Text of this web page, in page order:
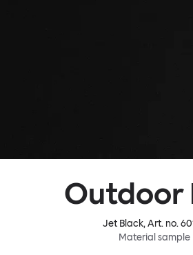
Outdoor
Jet Black, Art. no.
Material sample